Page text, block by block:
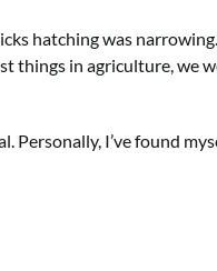
hatching was
things in agriculture, we
Personally, I’ve found